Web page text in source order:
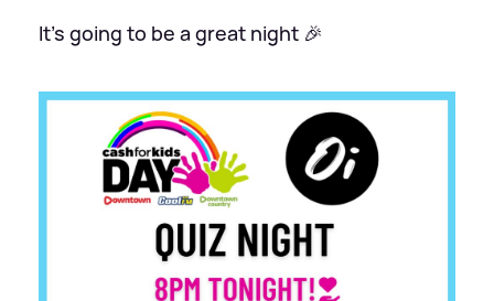
It's going to be a great night 🎉